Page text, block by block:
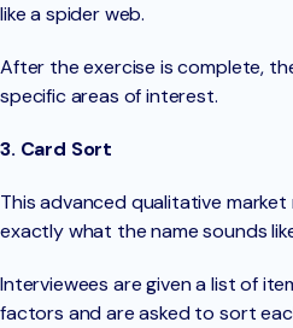
like a spider web.
After the exercise is complete,
specific areas of interest.
3. Card Sort
This advanced qualitative
exactly what the name sounds
Interviewees are given a list of
factors and are asked to sort